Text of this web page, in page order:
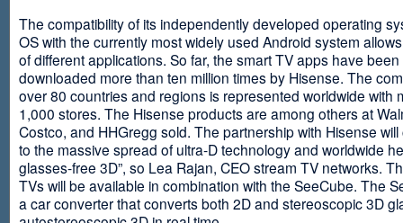
The compatibility of its independently developed operating
OS with the currently most widely used Android system
of different applications. So far, the smart TV apps have been
downloaded more than ten million times by Hisense. The
over 80 countries and regions is represented worldwide with
1,000 stores. The Hisense products are among others at
Costco, and HHGregg sold. The partnership with Hisense
to the massive spread of ultra-D technology and worldwide
glasses-free 3D”, so Lea Rajan, CEO stream TV networks.
TVs will be available in combination with the SeeCube. The
a car converter that converts both 2D and stereoscopic 3D